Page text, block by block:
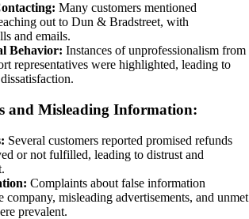
Many customers mentioned
out to Dun & Bradstreet, with
and emails.
Behavior: Instances of unprofessionalism from
representatives were highlighted, leading to
and Misleading Information:
Several customers reported promised refunds
or not fulfilled, leading to distrust and
Complaints about false information
company, misleading advertisements, and unmet
prevalent.